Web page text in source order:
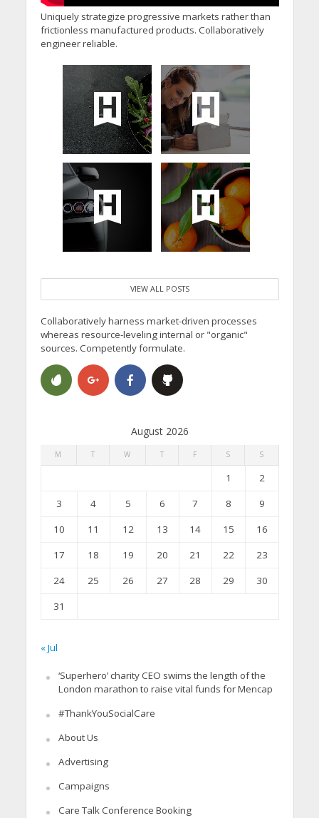
Uniquely strategize progressive markets rather than
frictionless manufactured products. Collaboratively
engineer reliable.
VIEW ALL POSTS
Collaboratively harness market-driven processes
whereas resource-leveling internal or "organic"
sources. Competently formulate.
August 2026
M T W T F S S
1
2
3
4 5 6 7 8
9
10
11 12 13 14 15
16
17
18 19 20 21 22
23
24
25 26 27 28 29
30
31
« Jul
‘Superhero’ charity CEO swims the length of the
London marathon to raise vital funds for Mencap
#ThankYouSocialCare
About Us
Advertising
Campaigns
Care Talk Conference Booking